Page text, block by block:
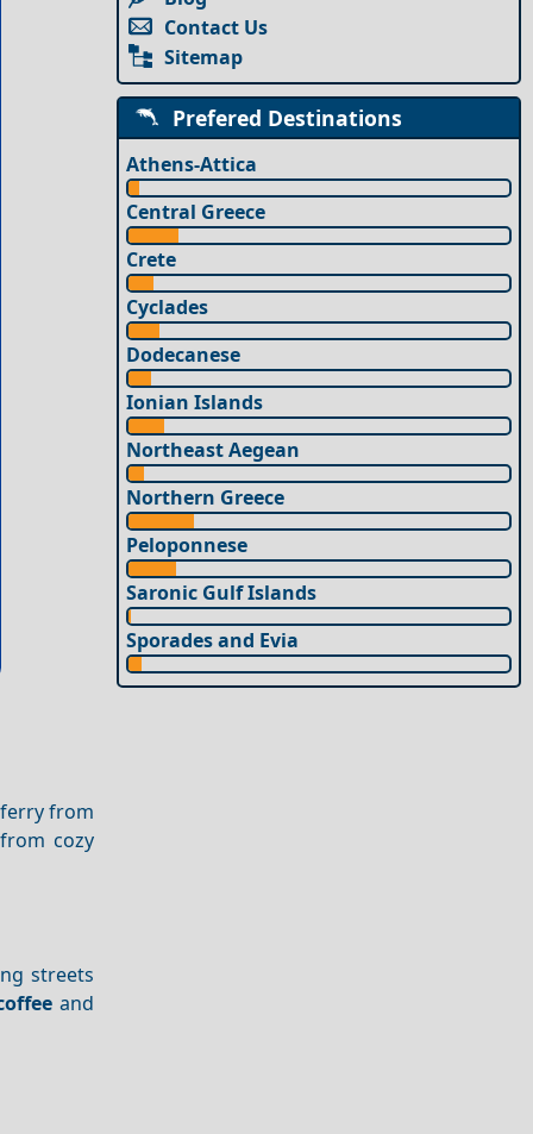
ferry from
cozy
streets
and
Contact Us
Sitemap
Prefered Destinations
Athens-Attica
Central Greece
Crete
Cyclades
Dodecanese
Ionian Islands
Northeast Aegean
Northern Greece
Peloponnese
Saronic Gulf Islands
Sporades and Evia